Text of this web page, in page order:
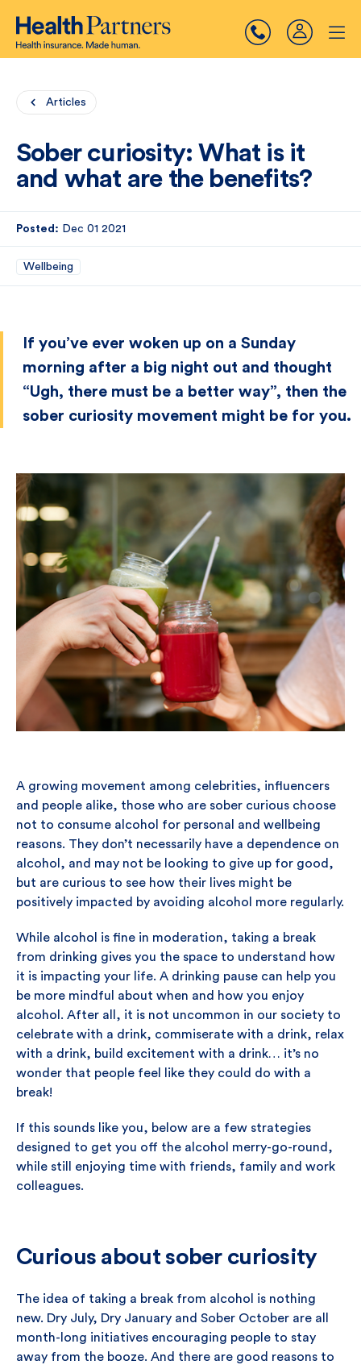
Articles
Sober curiosity: What is it
and what are the benefits?
Posted: Dec 01 2021
Wellbeing
If you’ve ever woken up on a Sunday
morning after a big night out and thought
“Ugh, there must be a better way”, then the
sober curiosity movement might be for you.
A growing movement among celebrities, influencers
and people alike, those who are sober curious choose
not to consume alcohol for personal and wellbeing
reasons. They don’t necessarily have a dependence on
alcohol, and may not be looking to give up for good,
but are curious to see how their lives might be
positively impacted by avoiding alcohol more regularly.
While alcohol is fine in moderation, taking a break
from drinking gives you the space to understand how
it is impacting your life. A drinking pause can help you
be more mindful about when and how you enjoy
alcohol. After all, it is not uncommon in our society to
celebrate with a drink, commiserate with a drink, relax
with a drink, build excitement with a drink… it’s no
wonder that people feel like they could do with a
break!
If this sounds like you, below are a few strategies
designed to get you off the alcohol merry-go-round,
while still enjoying time with friends, family and work
colleagues.
Curious about sober curiosity
The idea of taking a break from alcohol is nothing
new. Dry July, Dry January and Sober October are all
month-long initiatives encouraging people to stay
away from the booze. And there are good reasons to